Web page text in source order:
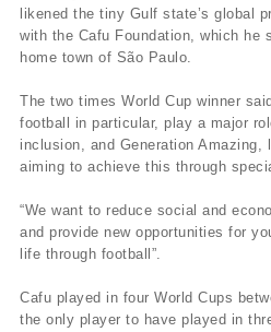
likened the tiny Gulf state’s global
with the Cafu Foundation, which he
home town of São Paulo.
The two times World Cup winner
football in particular, play a major
inclusion, and Generation Amazing,
aiming to achieve this through
“We want to reduce social and
and provide new opportunities for
life through football”.
Cafu played in four World Cups
the only player to have played in